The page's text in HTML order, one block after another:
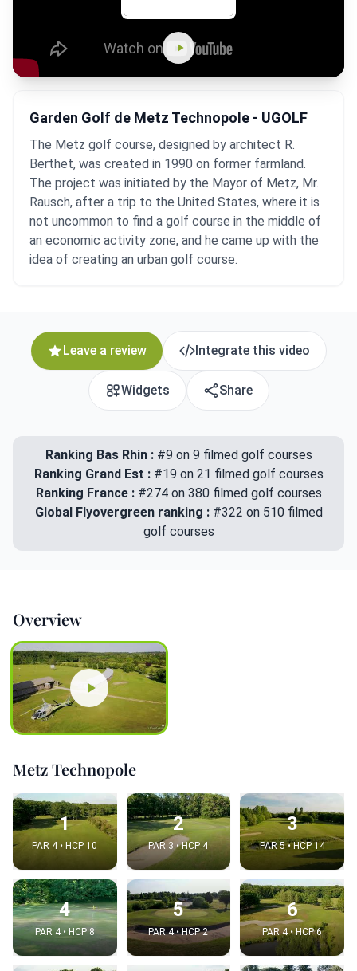
Garden Golf de Metz Technopole - UGOLF
The Metz golf course, designed by architect R.
Berthet, was created in 1990 on former farmland.
The project was initiated by the Mayor of Metz, Mr.
Rausch, after a trip to the United States, where it is
not uncommon to find a golf course in the middle of
an economic activity zone, and he came up with the
idea of creating an urban golf course.
Leave a review Integrate this video
Widgets Share
Ranking Bas Rhin :#9 on 9 filmed golf courses
Ranking Grand Est : #19 on 21 filmed golf courses
Ranking France : #274 on 380 filmed golf courses
Global Flyovergreen ranking : #322 on 510 filmed
golf courses
Overview
Metz Technopole
1
PAR 4 • HCP 10
2
PAR 3 • HCP 4
3
PAR 5 • HCP 14
4
PAR 4 • HCP 8
5
PAR 4 • HCP 2
6
PAR 4 • HCP 6